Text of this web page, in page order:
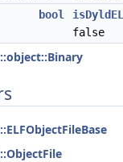
bool
false